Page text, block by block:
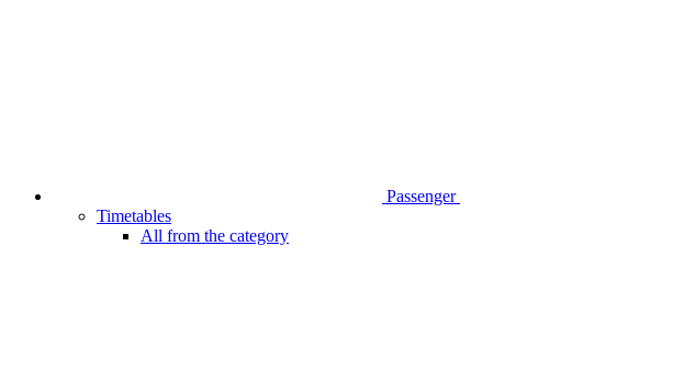
Passenger
Timetables
All from the category